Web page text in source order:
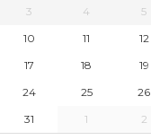
3
4 5
10
11 12
17
18 19
24
25 26
31
1 2